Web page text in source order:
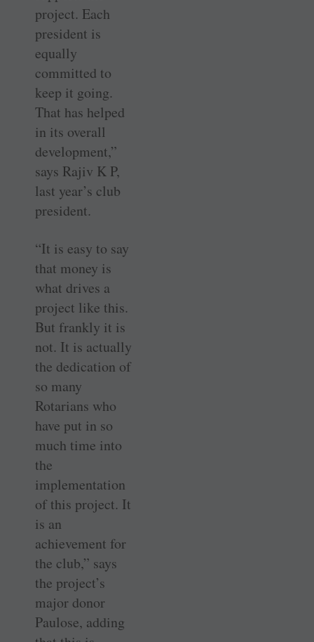
project. Each
president is
equally
committed to
keep it going.
That has helped
in its overall
development,”
says Rajiv K P,
last year’s club
president.
“It is easy to say
that money is
what drives a
project like this.
But frankly it is
not. It is actually
the dedication of
so many
Rotarians who
have put in so
much time into
the
implementation
of this project. It
is an
achievement for
the club,” says
the project’s
major donor
Paulose, adding